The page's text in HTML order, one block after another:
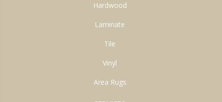
Hardwood
Laminate
Tile
Vinyl
Area Rugs